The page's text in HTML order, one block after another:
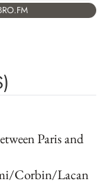
Paris and
Corbin/Lacan